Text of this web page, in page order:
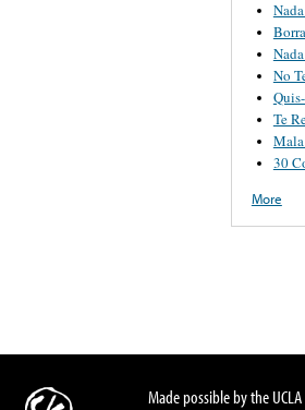
No
Te
30
More
Made possible by the